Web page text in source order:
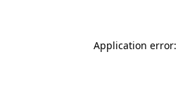
Application